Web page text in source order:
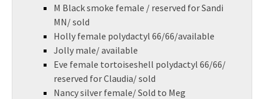
M Black smoke female / reserved for Sandi
MN/ sold
Holly female polydactyl 66/66/available
Jolly male/ available
Eve female tortoiseshell polydactyl 66/66/
reserved for Claudia/ sold
Nancy silver female/ Sold to Meg